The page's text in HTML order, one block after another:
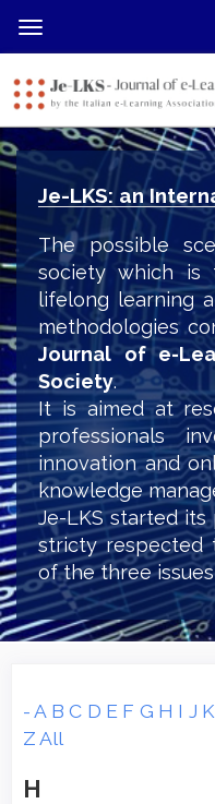
jump
page
content
Main
Navigation
Main
Content
Sidebar
Toggle
navigation
Je-LKS: an
The possible
society which is
lifelong learning
methodologies
Journal of e-
Society.
It is aimed at
professionals
innovation and
knowledge
Je-LKS started its
stricty respected
of the three issues
- A B C D E F G H I J K
ZAll
H